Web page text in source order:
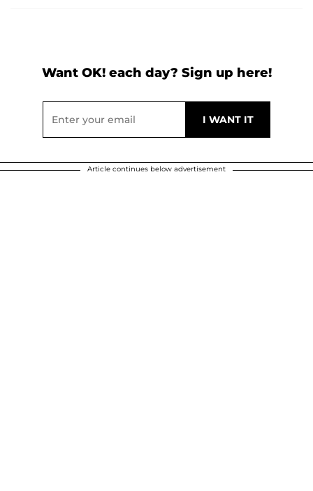
Want OK! each day? Sign up here!
Article continues below advertisement